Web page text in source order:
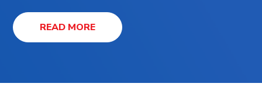
READ MORE